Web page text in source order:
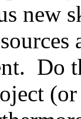
new
Do